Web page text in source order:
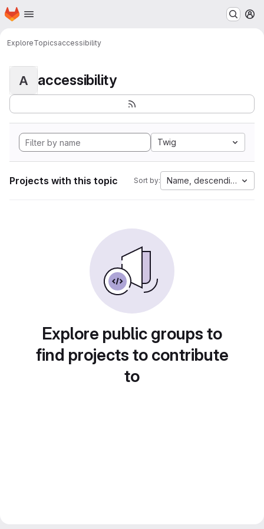
Skip to main content
Homepage
ExploreTopicsaccessibility
A accessibility
Twig
Projects with this topic Sort by: Name, descending
Explore public groups to
find projects to contribute
to